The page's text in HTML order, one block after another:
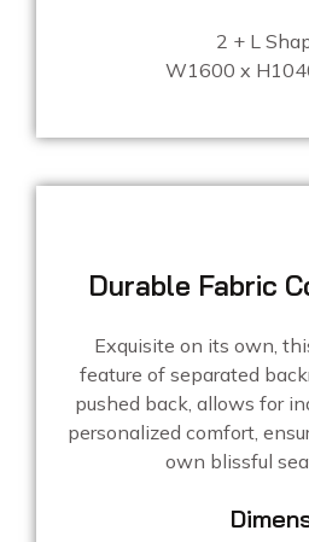
2 + L
W1600 x
Durable Fabric
Exquisite on its own,
feature of separated
pushed back, allows for
personalized comfort,
own blissful